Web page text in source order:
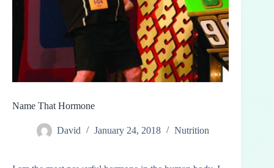
Name That Hormone
David January 24, 2018 Nutrition